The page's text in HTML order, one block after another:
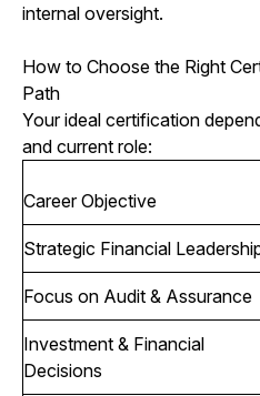
internal oversight.
How to Choose the Right
Path
Your ideal certification
and current role:
Career Objective
Strategic Financial
Focus on Audit & Assurance
Investment & Financial
Decisions